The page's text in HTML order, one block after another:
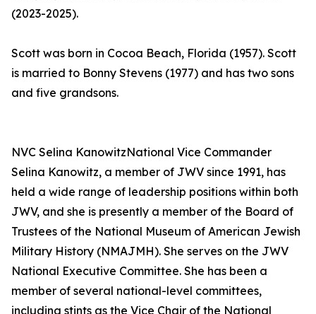
(2023-2025).
Scott was born in Cocoa Beach, Florida (1957). Scott
is married to Bonny Stevens (1977) and has two sons
and five grandsons.
NVC Selina KanowitzNational Vice Commander
Selina Kanowitz, a member of JWV since 1991, has
held a wide range of leadership positions within both
JWV, and she is presently a member of the Board of
Trustees of the National Museum of American Jewish
Military History (NMAJMH). She serves on the JWV
National Executive Committee. She has been a
member of several national-level committees,
including stints as the Vice Chair of the National